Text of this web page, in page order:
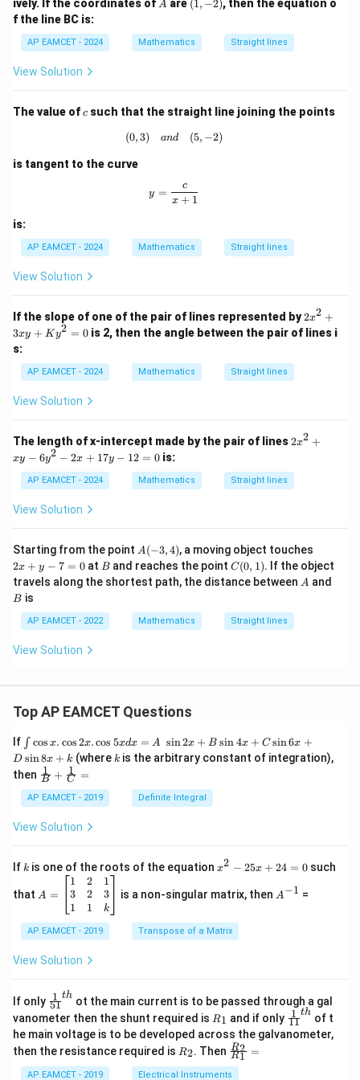
Then
Also,
=
tan + tan
we get
Step 5: Find the angle between the two lines.
The first line makes angle\phi
ϕwith the positivex
x-axis,
and the second line makes angle
Therefore, the angle between the two lines is
(\phi+\alpha)-\phi=\alpha
(ϕ + α)− ϕ α
Step 6: Final conclusion.
Hence, the required angle is
=
\ta
{-
1}
(\t
het
a
n
gl
e
B
y
5
=
2
=
0
ively. If the coordinates of A are
-
(1, −2), then the equation o
f the line BC is:
AP EAMCET - 2024 Mathematics Straight lines
View Solution
The value ofc
c such that the straight line joining the points
(0,3) \quad {and} \quad (5,-2)
(0,3) and (5, −2)
is tangent to the curve
y = \frac{c}{x+1}
y =
x + 1
c
is:
AP EAMCET - 2024 Mathematics Straight lines
View Solution
If the slope of one of the pair of lines represented by2
x
^
K
y
2x2 +
3xy + Ky2 = 0is 2, then the angle between the pair of lines i
s:
AP EAMCET - 2024 Mathematics Straight lines
View Solution
The length of x-intercept made by the pair of lines2
2
+
6
y
^
2
+
0
2x2 +
xy − 6y2 − 2x + 17y − 12 = 0 is:
AP EAMCET - 2024 Mathematics Straight lines
View Solution
Starting from the point A
(-
3,
4)
A (−3,4), a moving object touches
x
+
y
2x + y − 7 = 0at B
B and reaches the pointC
(0,
1)
C(0, 1). If the object
travels along the shortest path, the distance between A
A and
B is
AP EAMCET - 2022 Mathematics Straight lines
View Solution
Top AP EAMCET Questions
If \i
nt
\c
os
x
.
os
.
os
x
d
=
\s
in
2
x
+
\s
∫ cos x. cos2x.cos 5xdx = A sin2x + B sin4x + C sin6x +
D sin8x + k (where k
k is the arbitrary constant of integration),
then \fra
c
{1}
{B}
+
{1}
{C}
=
B
1 + C
1 =
AP EAMCET - 2019 Definite Integral
View Solution
If k
k is one of the roots of the equationx
2
5
x
0
x2 − 25x + 24 = 0such
that =
eg
in
m
x}
1
&
2
&
\\
A =
1
3
1
2
2
1
1
3
k
is a non-singular matrix, then ^
A −1 =
AP EAMCET - 2019 Transpose of a Matrix
View Solution
If only \fr
ac
{1}
{5
1}^
h}
51
1 th ot the main current is to be passed through a gal
vanometer then the shunt required is R
1
R1 and if only \fr
ac
{1}
11
1 th of t
he main voltage is to be developed across the galvanometer,
then the resistance required is R
2
R2. Then \fr
ac
{R
R1
R2 =
AP EAMCET - 2019 Electrical Instruments